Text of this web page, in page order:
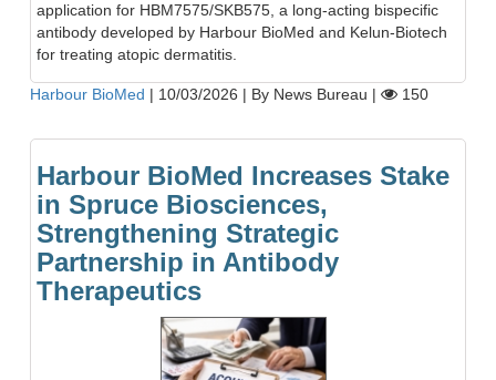
application for HBM7575/SKB575, a long-acting bispecific
antibody developed by Harbour BioMed and Kelun-Biotech
for treating atopic dermatitis.
Harbour BioMed | 10/03/2026 | By News Bureau | 150
Harbour BioMed Increases Stake
in Spruce Biosciences,
Strengthening Strategic
Partnership in Antibody
Therapeutics